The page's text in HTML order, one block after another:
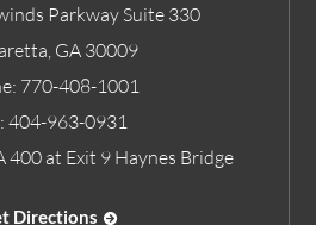
Parkway Suite 330
GA 30009
770-408-1001
404-963-0931
400 at Exit 9 Haynes Bridge
Directions